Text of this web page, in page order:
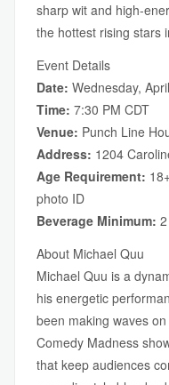
sharp wit and high-
the hottest rising stars
Event Details
Date: Wednesday,
Time: 7:30 PM CDT
Venue: Punch Line
Address: 1204
Age Requirement:
photo ID
Beverage Minimum:
About Michael Quu
Michael Quu is a
his energetic
been making waves
Comedy Madness
that keep audiences